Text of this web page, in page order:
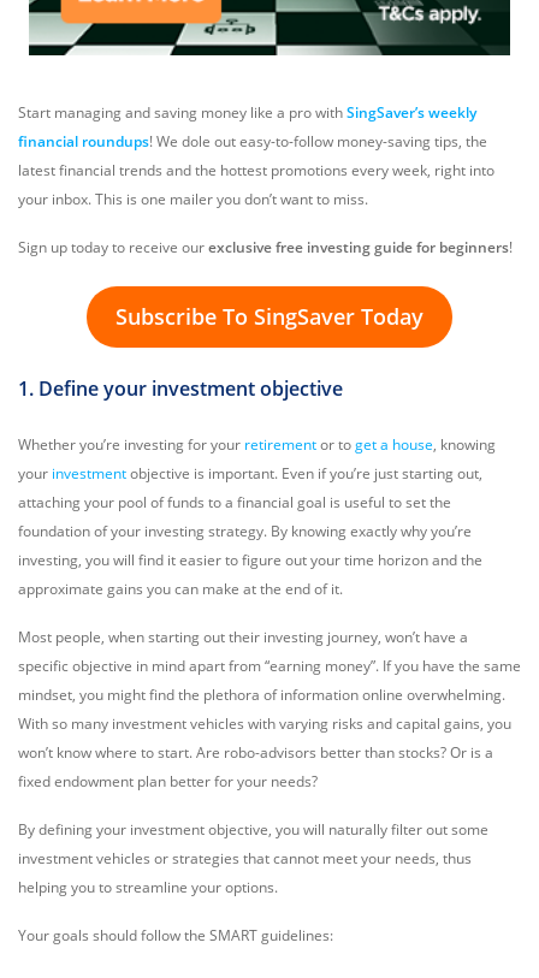
Start managing and saving money like a pro withSingSaver’s weekly
financial roundups! We dole out easy-to-follow money-saving tips, the
latest financial trends and the hottest promotions every week, right into
your inbox. This is one mailer you don’t want to miss.
Sign up today to receive ourexclusive free investing guide for beginners!
Subscribe To SingSaver Today
1. Define your investment objective
Whether you’re investing for your retirementor toget a house, knowing
your investmentobjective is important. Even if you’re just starting out,
attaching your pool of funds to a financial goal is useful to set the
foundation of your investing strategy. By knowing exactly why you’re
investing, you will find it easier to figure out your time horizon and the
approximate gains you can make at the end of it.
Most people, when starting out their investing journey, won’t have a
specific objective in mind apart from “earning money”. If you have the same
mindset, you might find the plethora of information online overwhelming.
With so many investment vehicles with varying risks and capital gains, you
won’t know where to start. Are robo-advisors better than stocks? Or is a
fixed endowment plan better for your needs?
By defining your investment objective, you will naturally filter out some
investment vehicles or strategies that cannot meet your needs, thus
helping you to streamline your options.
Your goals should follow the SMART guidelines: